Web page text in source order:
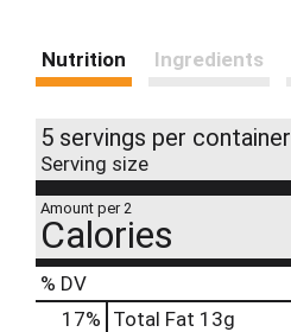
Nutrition Ingredients
5 servings per container
Serving size
Amount per 2
Calories
% DV
17% Total Fat 13g